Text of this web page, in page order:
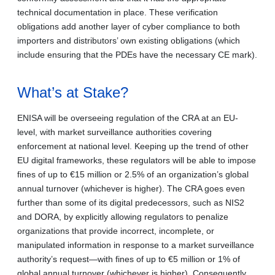
technical documentation in place. These verification
obligations add another layer of cyber compliance to both
importers and distributors’ own existing obligations (which
include ensuring that the PDEs have the necessary CE mark).
What’s at Stake?
ENISA will be overseeing regulation of the CRA at an EU-
level, with market surveillance authorities covering
enforcement at national level. Keeping up the trend of other
EU digital frameworks, these regulators will be able to impose
fines of up to €15 million or 2.5% of an organization’s global
annual turnover (whichever is higher). The CRA goes even
further than some of its digital predecessors, such as NIS2
and DORA, by explicitly allowing regulators to penalize
organizations that provide incorrect, incomplete, or
manipulated information in response to a market surveillance
authority’s request—with fines of up to €5 million or 1% of